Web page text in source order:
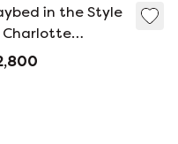
in the Style
Charlotte
1950’s